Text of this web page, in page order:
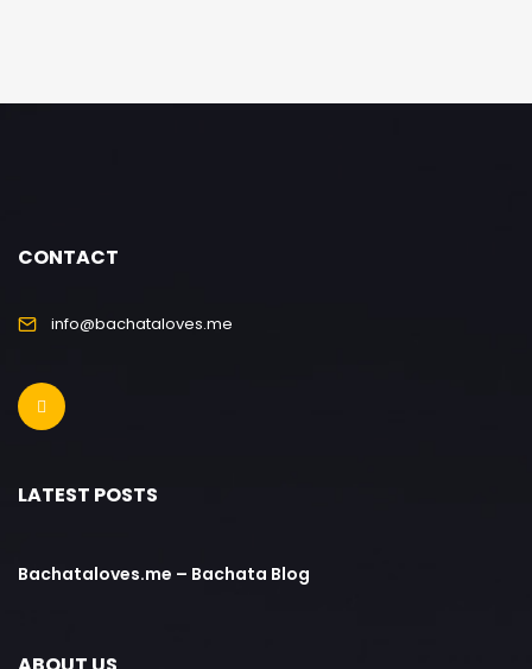
CONTACT
info@bachataloves.me
LATEST POSTS
Bachataloves.me – Bachata Blog